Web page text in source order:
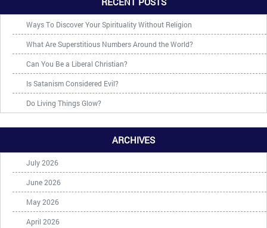
Ways To Discover Your Spirituality Without Religion
What Are Superstitious Numbers Around the World?
Can You Be a Liberal Christian?
Is Satanism Considered Evil?
Do Living Things Glow?
ARCHIVES
July 2026
June 2026
May 2026
April 2026